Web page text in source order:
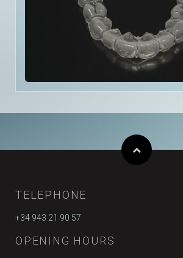
TELEPHONE
+34 943 21 90 57
OPENING HOURS